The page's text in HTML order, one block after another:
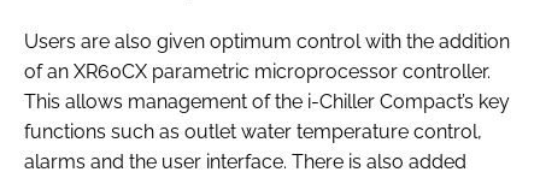
Users are also given optimum control with the addition
of an XR60CX parametric microprocessor controller.
This allows management of the i-Chiller Compact’s key
functions such as outlet water temperature control,
alarms and the user interface. There is also added